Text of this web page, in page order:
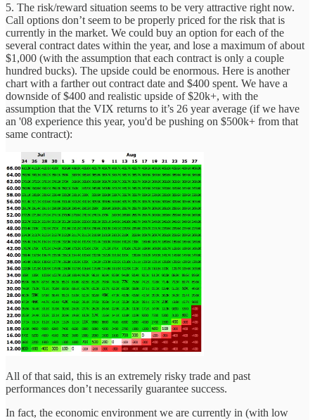
5. The risk/reward situation seems to be very attractive right now.
Call options don’t seem to be properly priced for the risk that is
currently in the market. We could buy an option for each of the
several contract dates within the year, and lose a maximum of about
$1,000 (with the assumption that each contract is only a couple
hundred bucks). The upside could be enormous. Here is another
chart with a farther out contract date and $400 spent. We have a
downside of $400 and realistic upside of $20k+, with the
assumption that the VIX returns to it’s 26 year average (if we have
an '08 experience this year, you'd be pushing on $500k+ from that
same contract):
All of that said, this is an extremely risky trade and past
performances don’t necessarily guarantee success.
In fact, the economic environment we are currently in (with low